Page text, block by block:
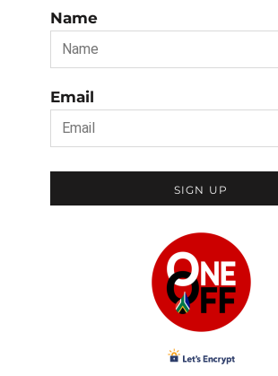
Name
Email
SIGN UP